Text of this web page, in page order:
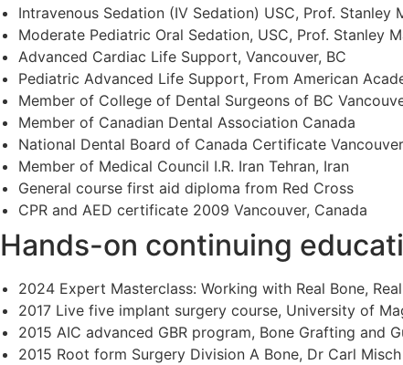
Intravenous Sedation (IV Sedation) USC, Prof. Stanley
Moderate Pediatric Oral Sedation, USC, Prof. Stanley
Advanced Cardiac Life Support, Vancouver, BC
Pediatric Advanced Life Support, From American
Member of College of Dental Surgeons of BC
Member of Canadian Dental Association Canada
National Dental Board of Canada Certificate
Member of Medical Council I.R. Iran Tehran, Iran
General course first aid diploma from Red Cross
CPR and AED certificate 2009 Vancouver, Canada
Hands-on continuing
2024 Expert Masterclass: Working with Real Bone,
2017 Live five implant surgery course, University of
2015 AIC advanced GBR program, Bone Grafting and
2015 Root form Surgery Division A Bone, Dr Carl